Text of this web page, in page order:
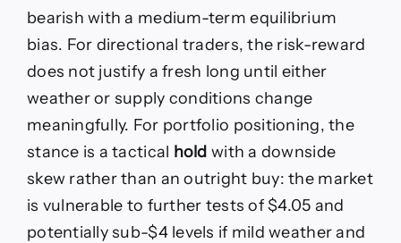
bearish with a medium-term equilibrium
bias. For directional traders, the risk-reward
does not justify a fresh long until either
weather or supply conditions change
meaningfully. For portfolio positioning, the
stance is a tactical hold with a downside
skew rather than an outright buy: the market
is vulnerable to further tests of $4.05 and
potentially sub-$4 levels if mild weather and